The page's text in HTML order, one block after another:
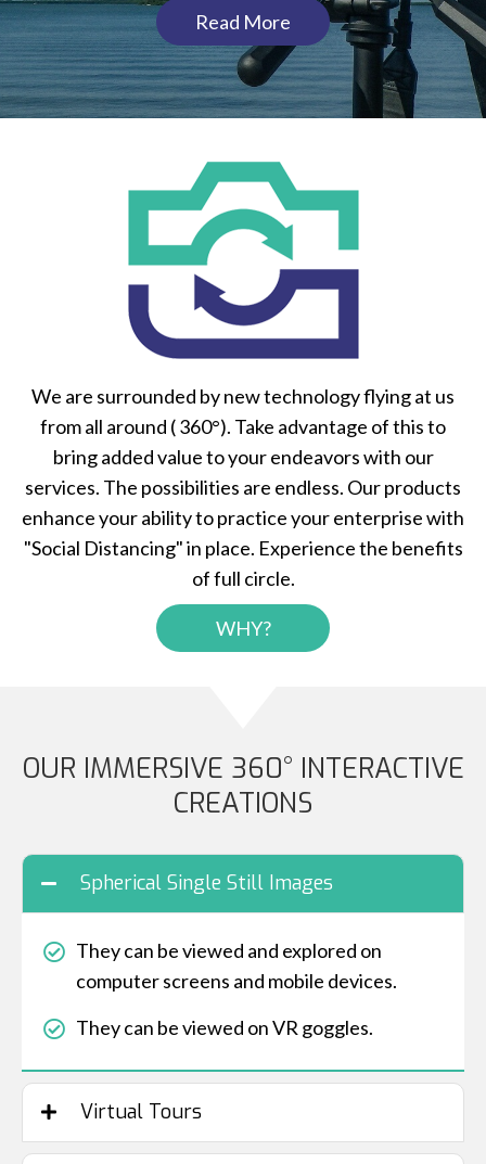
Read More
We are surrounded by new technology flying at us
from all around ( 360°). Take advantage of this to
bring added value to your endeavors with our
services. The possibilities are endless. Our products
enhance your ability to practice your enterprise with
"Social Distancing" in place. Experience the benefits
of full circle.
WHY?
OUR IMMERSIVE 360° INTERACTIVE
CREATIONS
Spherical Single Still Images
They can be viewed and explored on
computer screens and mobile devices.
They can be viewed on VR goggles.
Virtual Tours